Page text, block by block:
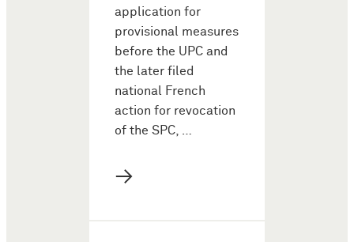
application for
provisional measures
before the UPC and
the later filed
national French
action for revocation
of the SPC, …
→